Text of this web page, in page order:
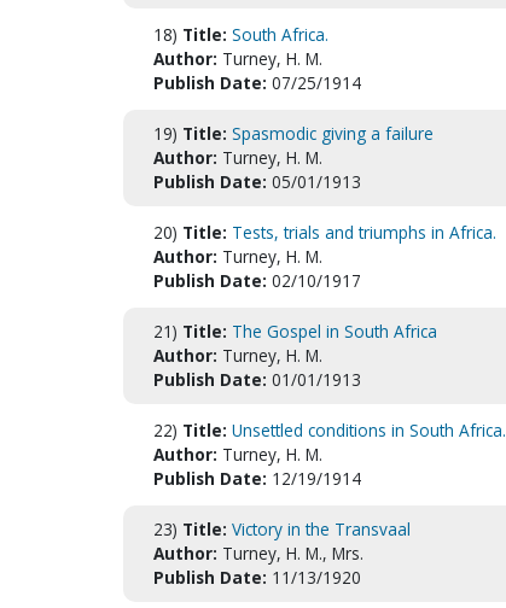
18) Title: South Africa.
Author: Turney, H. M.
Publish Date: 07/25/1914
19) Title: Spasmodic giving a failure
Author: Turney, H. M.
Publish Date: 05/01/1913
20) Title: Tests, trials and triumphs in Africa.
Author: Turney, H. M.
Publish Date: 02/10/1917
21) Title: The Gospel in South Africa
Author: Turney, H. M.
Publish Date: 01/01/1913
22) Title: Unsettled conditions in South Africa.
Author: Turney, H. M.
Publish Date: 12/19/1914
23) Title: Victory in the Transvaal
Author: Turney, H. M., Mrs.
Publish Date: 11/13/1920